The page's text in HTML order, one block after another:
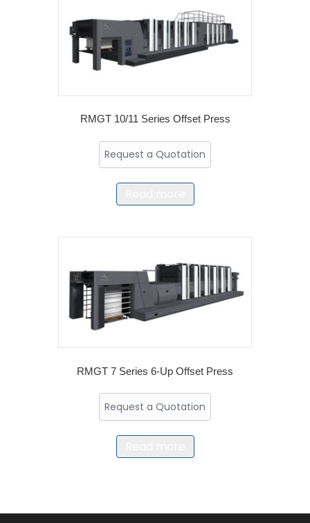
RMGT 10/11 Series Offset Press
Request a Quotation
RMGT 7 Series 6-Up Offset Press
Request a Quotation